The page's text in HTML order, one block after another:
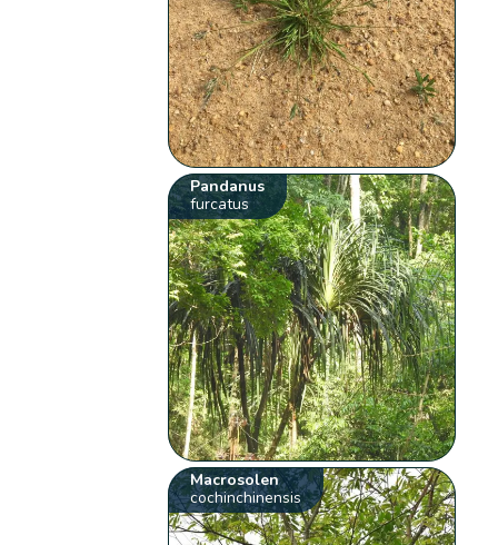
Pandanus
furcatus
Macrosolen
cochinchinensis